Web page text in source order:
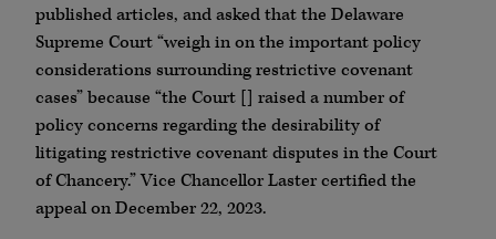
published articles, and asked that the Delaware
Supreme Court “weigh in on the important policy
considerations surrounding restrictive covenant
cases” because “the Court [] raised a number of
policy concerns regarding the desirability of
litigating restrictive covenant disputes in the Court
of Chancery.” Vice Chancellor Laster certified the
appeal on December 22, 2023.